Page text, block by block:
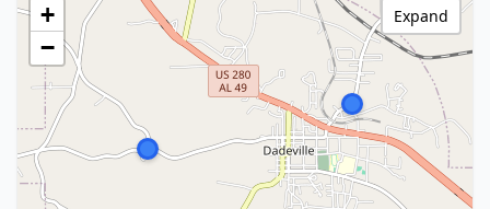
+
−
Expand